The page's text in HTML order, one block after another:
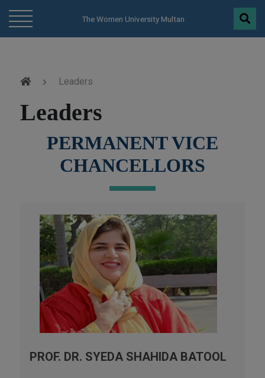
The Women University Multan
Leaders
Leaders
PERMANENT VICE
CHANCELLORS
PROF. DR. SYEDA SHAHIDA BATOOL